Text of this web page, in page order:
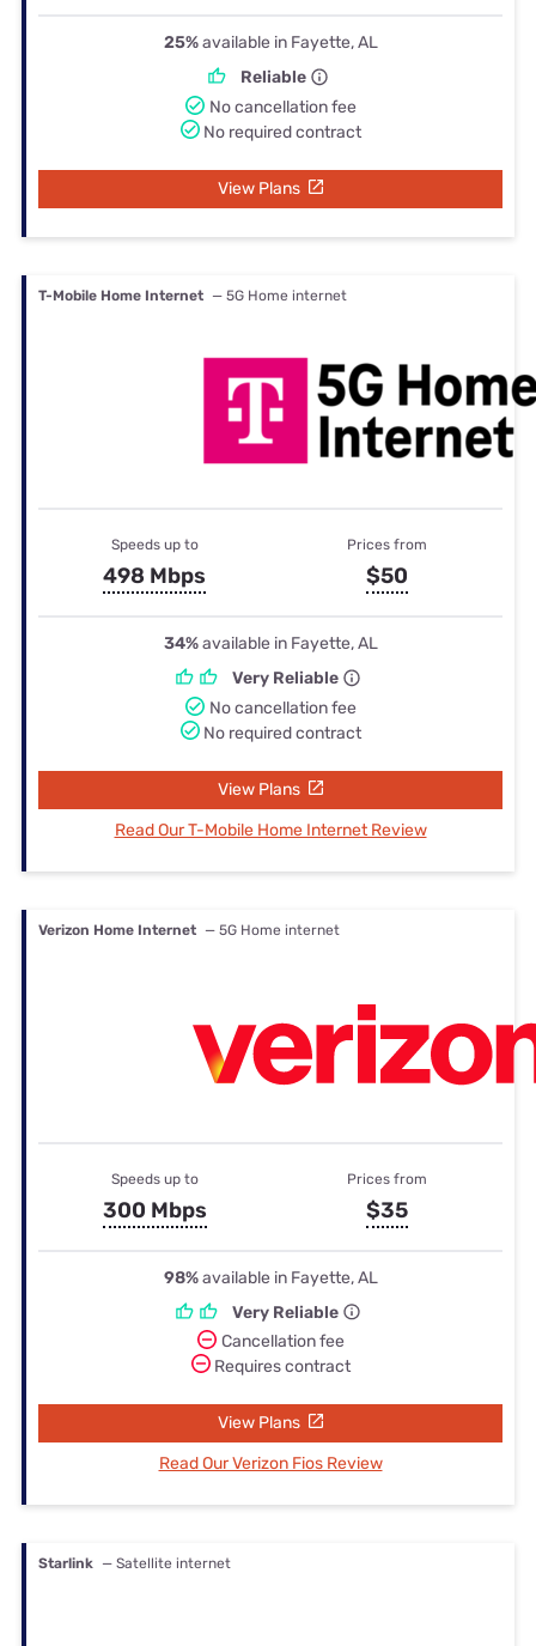
25%available in Fayette, AL
Reliable
No cancellation fee
No required contract
View Plans
T-Mobile Home Internet — 5G Home internet
Speeds up to
498 Mbps
Prices from
$50
34%available in Fayette, AL
Very Reliable
No cancellation fee
No required contract
View Plans
Read Our T-Mobile Home Internet Review
Verizon Home Internet — 5G Home internet
Speeds up to
300 Mbps
Prices from
$35
98%available in Fayette, AL
Very Reliable
Cancellation fee
Requires contract
View Plans
Read Our Verizon Fios Review
Starlink — Satellite internet